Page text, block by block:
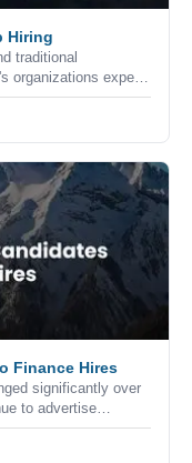
Hiring
traditional
organizations expect
strategic
skills to help
Finance Hires
significantly over
to advertise
and professional
accounting